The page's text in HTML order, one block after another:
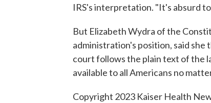
IRS's interpretation. "It's absurd
But Elizabeth Wydra of the
administration's position, said
court follows the plain text of the
available to all Americans no
Copyright 2023 Kaiser Health